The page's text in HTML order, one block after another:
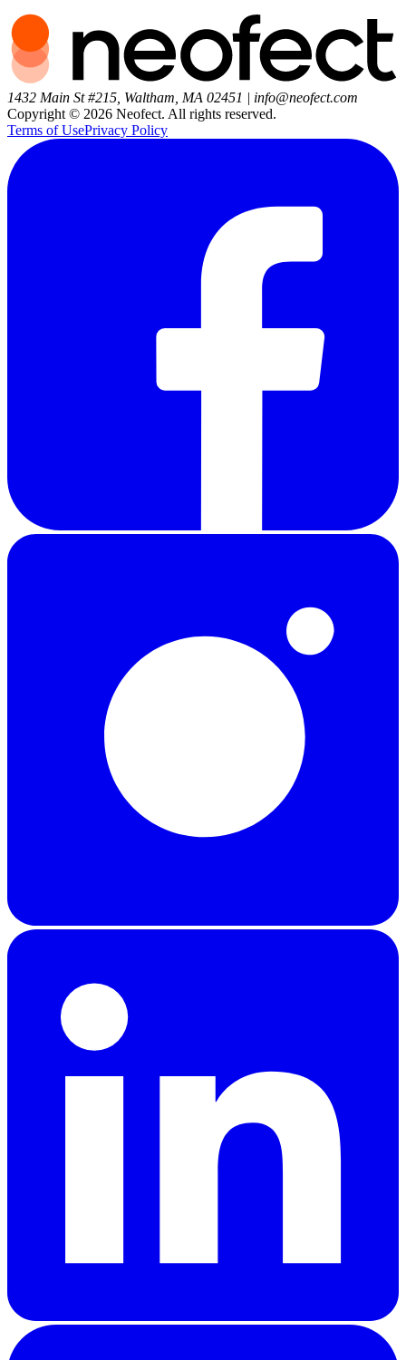
1432 Main St #215, Waltham, MA 02451 | info@neofect.com
Copyright © 2026 Neofect. All rights reserved.
Terms of UsePrivacy Policy